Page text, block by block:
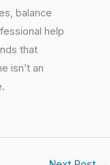
balance
help
that
isn’t an